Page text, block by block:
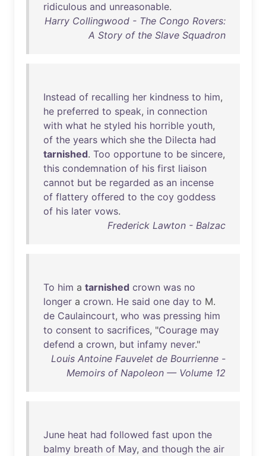
ridiculous and unreasonable.
Harry Collingwood - The Congo Rovers:
A Story of the Slave Squadron
Instead of recalling her kindness to him,
he preferred to speak, in connection
with what he styled his horrible youth,
of the years which she the Dilecta had
tarnished. Too opportune to be sincere,
this condemnation of his first liaison
cannot but be regarded as an incense
of flattery offered to the coy goddess
of his later vows.
Frederick Lawton - Balzac
To him a tarnished crown was no
longer a crown. He said one day to M.
de Caulaincourt, who was pressing him
to consent to sacrifices, "Courage may
defend a crown, but infamy never."
Louis Antoine Fauvelet de Bourrienne -
Memoirs of Napoleon — Volume 12
June heat had followed fast upon the
balmy breath of May, and though the air